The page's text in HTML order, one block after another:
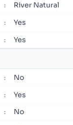
: River Natural
: Yes
: Yes
: No
: Yes
: No